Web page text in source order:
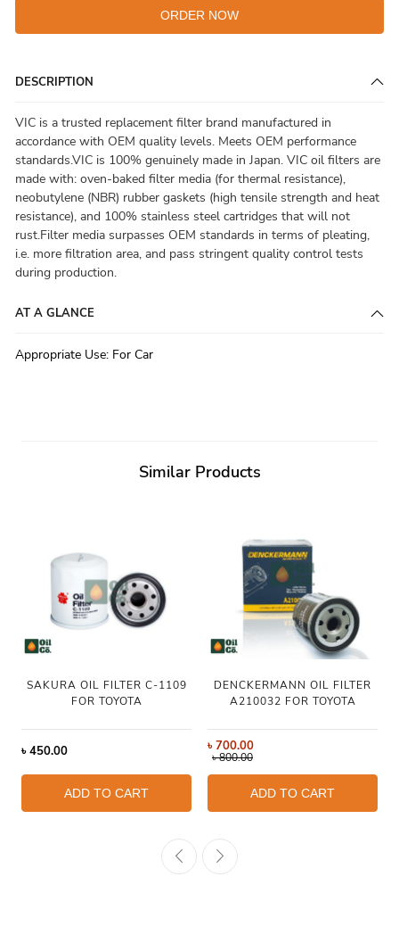
ORDER NOW
DESCRIPTION
VIC is a trusted replacement filter brand manufactured in
accordance with OEM quality levels. Meets OEM performance
standards.VIC is 100% genuinely made in Japan. VIC oil filters are
made with: oven-baked filter media (for thermal resistance),
neobutylene (NBR) rubber gaskets (high tensile strength and heat
resistance), and 100% stainless steel cartridges that will not
rust.Filter media surpasses OEM standards in terms of pleating,
i.e. more filtration area, and pass stringent quality control tests
during production.
AT A GLANCE
Appropriate Use: For Car
Similar Products
SAKURA OIL FILTER C-1109
FOR TOYOTA
৳450.00
ADD TO CART
DENCKERMANN OIL FILTER
A210032 FOR TOYOTA
৳700.00
৳800.00
ADD TO CART